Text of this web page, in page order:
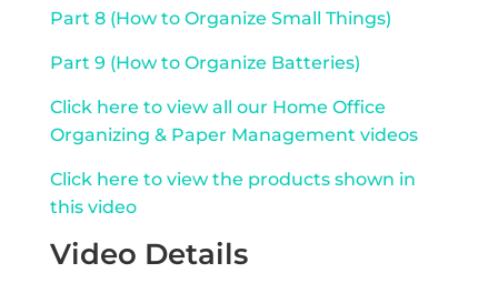
Part 8 (How to Organize Small Things)
Part 9 (How to Organize Batteries)
Click here to view all our Home Office
Organizing & Paper Management videos
Click here to view the products shown in
this video
Video Details